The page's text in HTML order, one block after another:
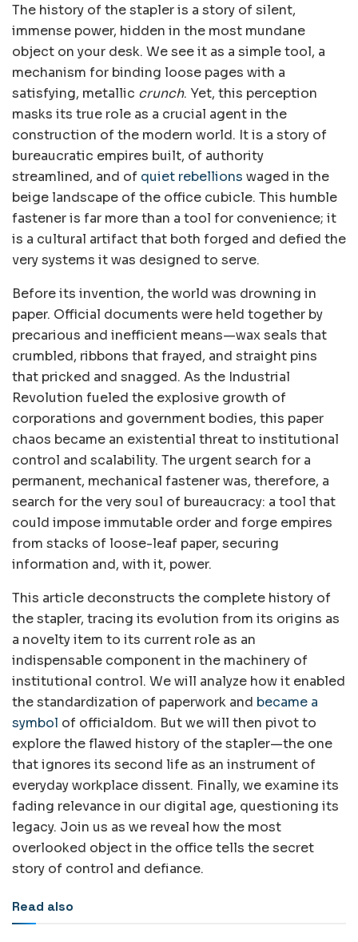
The history of the stapler is a story of silent,
immense power, hidden in the most mundane
object on your desk. We see it as a simple tool, a
mechanism for binding loose pages with a
satisfying, metallic crunch. Yet, this perception
masks its true role as a crucial agent in the
construction of the modern world. It is a story of
bureaucratic empires built, of authority
streamlined, and of quiet rebellions waged in the
beige landscape of the office cubicle. This humble
fastener is far more than a tool for convenience; it
is a cultural artifact that both forged and defied the
very systems it was designed to serve.
Before its invention, the world was drowning in
paper. Official documents were held together by
precarious and inefficient means—wax seals that
crumbled, ribbons that frayed, and straight pins
that pricked and snagged. As the Industrial
Revolution fueled the explosive growth of
corporations and government bodies, this paper
chaos became an existential threat to institutional
control and scalability. The urgent search for a
permanent, mechanical fastener was, therefore, a
search for the very soul of bureaucracy: a tool that
could impose immutable order and forge empires
from stacks of loose-leaf paper, securing
information and, with it, power.
This article deconstructs the complete history of
the stapler, tracing its evolution from its origins as
a novelty item to its current role as an
indispensable component in the machinery of
institutional control. We will analyze how it enabled
the standardization of paperwork and became a
symbol of officialdom. But we will then pivot to
explore the flawed history of the stapler—the one
that ignores its second life as an instrument of
everyday workplace dissent. Finally, we examine its
fading relevance in our digital age, questioning its
legacy. Join us as we reveal how the most
overlooked object in the office tells the secret
story of control and defiance.
Read also